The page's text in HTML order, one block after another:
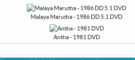
Malaya Marutha - 1986 DD 5.1 DVD
Antha - 1981 DVD